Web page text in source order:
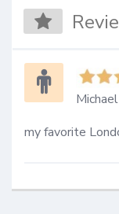
my favorite